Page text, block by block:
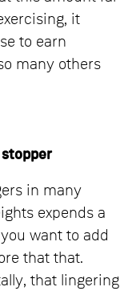
it
to earn
many others
in many
expends a
want to add
that that.
that lingering